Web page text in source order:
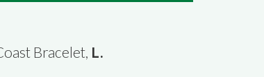
Bracelet, L.